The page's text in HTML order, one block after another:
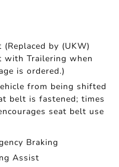
by (UKW)
with Trailering when
is ordered.)
from being shifted
belt is fastened; times
seat belt use
Braking
Assist